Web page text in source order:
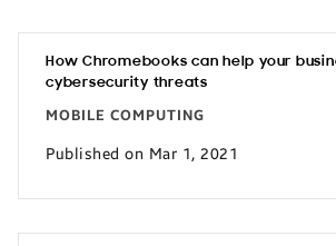
How Chromebooks can help your
cybersecurity threats
MOBILE COMPUTING
Published on Mar 1, 2021